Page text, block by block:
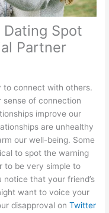
Spot
Partner
to connect with others.
sense of connection
improve our
are unhealthy
our well-being. Some
to spot the warning
to be very simple to
that your friend’s
want to voice your
disapproval onTwitter